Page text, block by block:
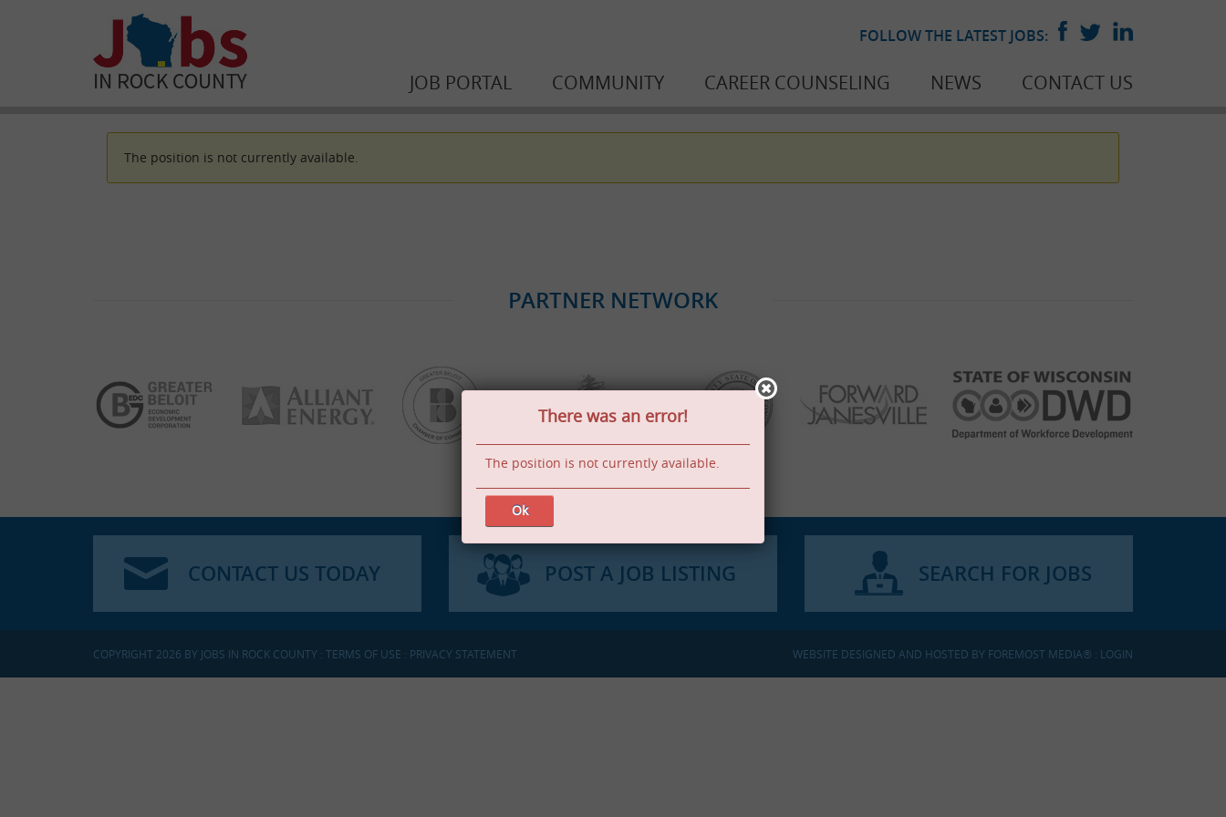
FOLLOW THE LATEST JOBS:
JOB PORTAL COMMUNITY CAREER COUNSELING NEWS CONTACT US
The position is not currently available.
PARTNER NETWORK
CONTACT US TODAY POST A JOB LISTING SEARCH FOR JOBS
COPYRIGHT 2026 BY JOBS IN ROCK COUNTY : TERMS OF USE : PRIVACY STATEMENT WEBSITE DESIGNED AND HOSTED BY FOREMOST MEDIA® : LOGIN
There was an error!
The position is not currently available.
Ok